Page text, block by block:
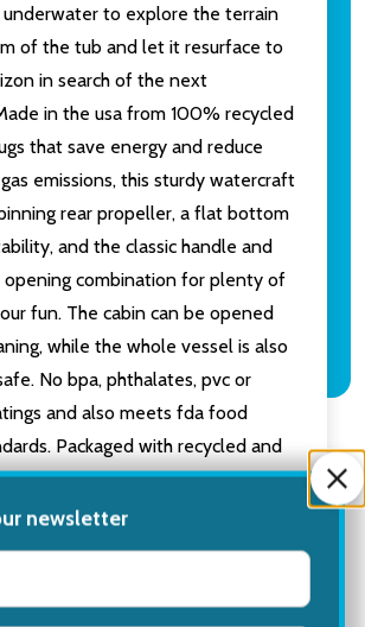
newsletter
underwater to explore the terrain
of the tub and let it resurface to
in search of the next
in the usa from 100% recycled
that save energy and reduce
emissions, this sturdy watercraft
rear propeller, a flat bottom
and the classic handle and
combination for plenty of
fun. The cabin can be opened
while the whole vessel is also
No bpa, phthalates, pvc or
and also meets fda food
Packaged with recycled and
and printed with soy inks.
for ages 6 months and above.
x 5.5"W x 4"H.